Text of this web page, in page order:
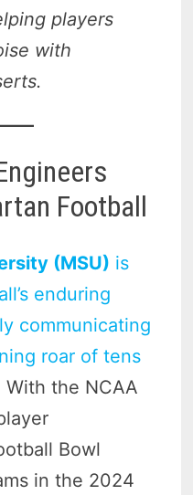
players
with
Football
(MSU) is
enduring
communicating
roar of tens
With the NCAA
Bowl
in the 2024